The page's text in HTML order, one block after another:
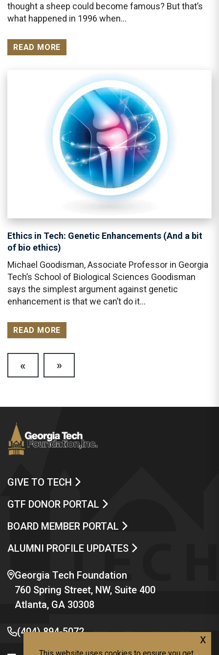
thought a sheep could become famous? But that’s
what happened in 1996 when…
READ MORE
Ethics in Tech: Genetic Enhancements (And a bit
of bio ethics)
Michael Goodisman, Associate Professor in Georgia
Tech’s School of Biological Sciences Goodisman
says the simplest argument against genetic
enhancement is that we can’t do it…
READ MORE
GIVE TO TECH
GTF DONOR PORTAL
BOARD MEMBER PORTAL
ALUMNI PROFILE UPDATES
Georgia Tech Foundation
760 Spring Street, NW, Suite 400
Atlanta, GA 30308
(404) 894-5072 x